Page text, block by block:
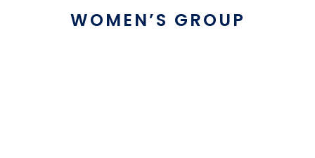
WOMEN’S GROUP